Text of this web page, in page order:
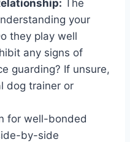
The
your
they play well
any signs of
guarding? If unsure,
dog trainer or
for well-bonded
by-side